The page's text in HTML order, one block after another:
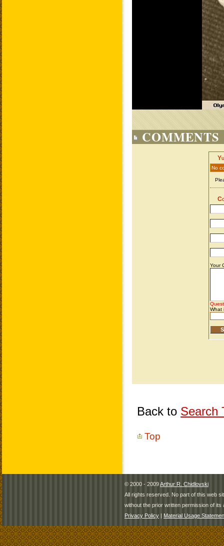
COMMENTS
Back to Search
Top
© 2000 - 2009Arthur R. Chidlovski
All rights reserved. No part of this web
without the prior written permission of its
Privacy Policy | Material Usage